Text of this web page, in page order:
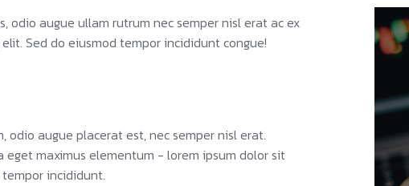
odio augue ullam rutrum nec semper nisl erat ac ex
Sed do eiusmod tempor incididunt congue!
augue placerat est, nec semper nisl erat.
maximus elementum - lorem ipsum dolor sit
incididunt.